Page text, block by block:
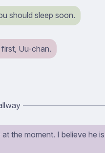
should sleep soon.
first, Uu-chan.
the moment. I believe he is